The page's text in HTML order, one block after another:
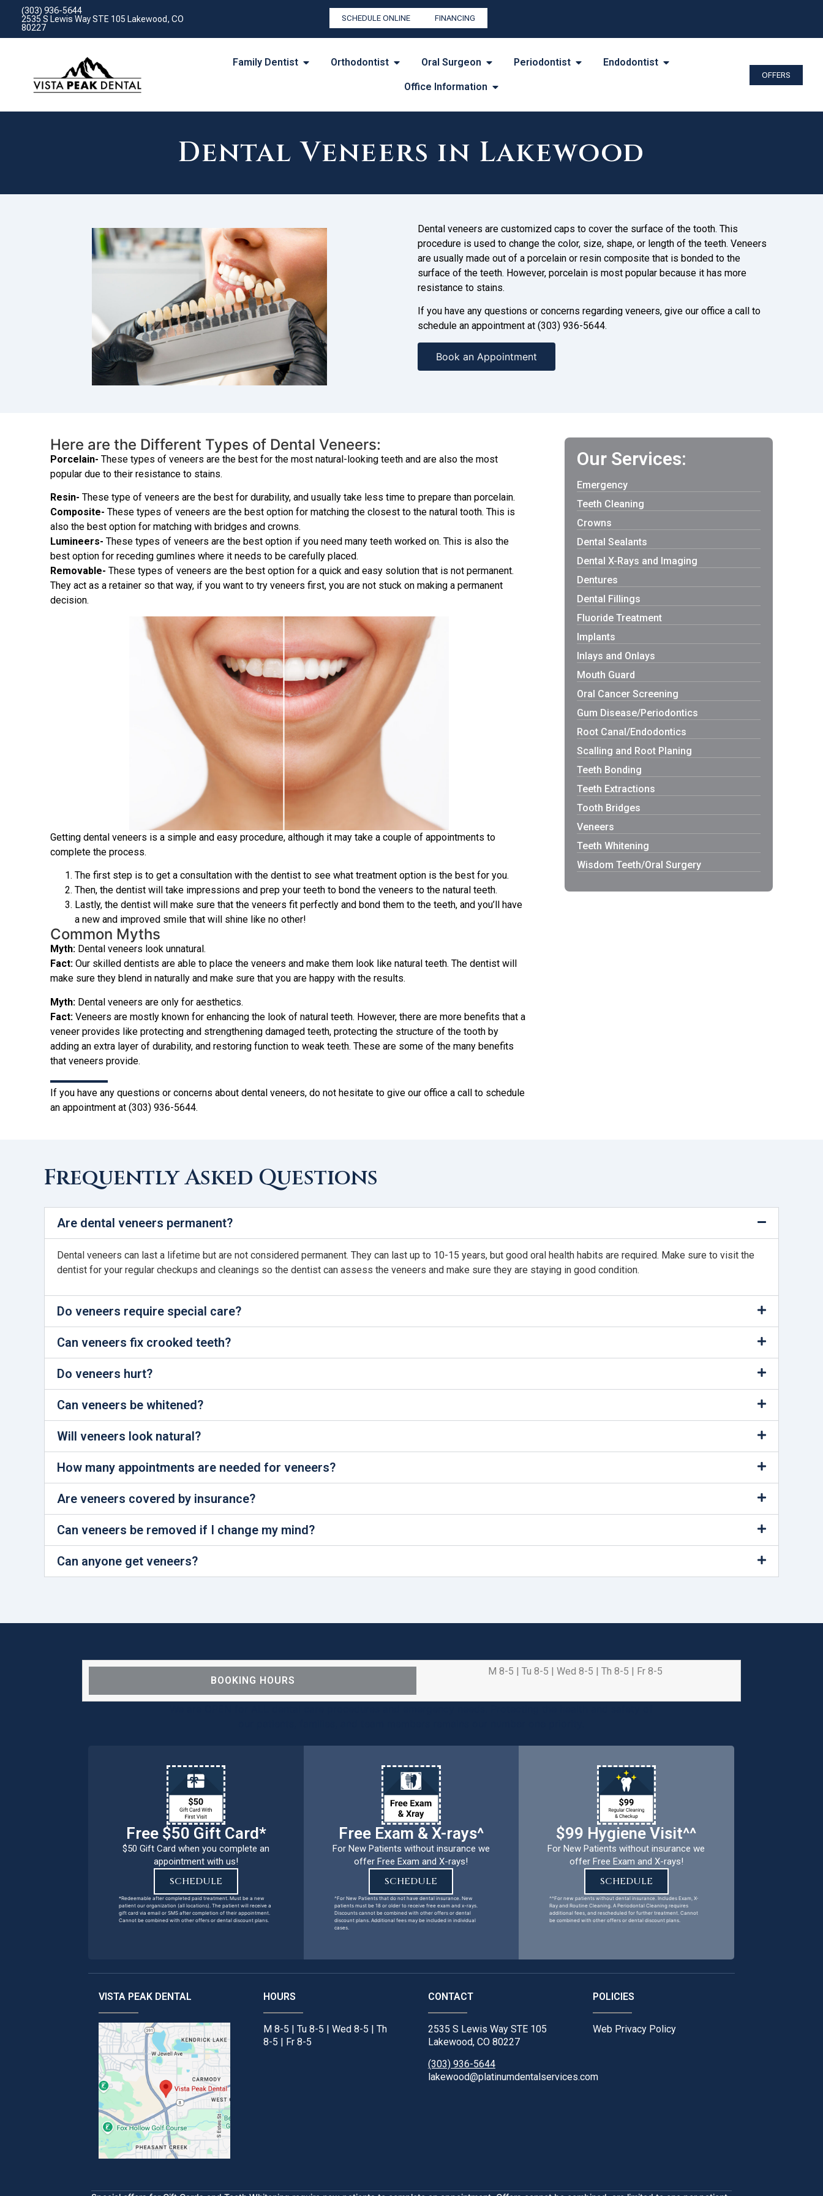
(303) 936-5644
2535 S Lewis Way STE 105 Lakewood, CO
80227
SCHEDULE ONLINE FINANCING
Family Dentist Orthodontist Oral Surgeon Periodontist Endodontist
Office Information
OFFERS
Dental Veneers in Lakewood
Dental veneers are customized caps to cover the surface of the tooth. This
procedure is used to change the color, size, shape, or length of the teeth. Veneers
are usually made out of a porcelain or resin composite that is bonded to the
surface of the teeth. However, porcelain is most popular because it has more
resistance to stains.
If you have any questions or concerns regarding veneers, give our office a call to
schedule an appointment at (303) 936-5644.
Book an Appointment
Here are the Different Types of Dental Veneers:
Porcelain- These types of veneers are the best for the most natural-looking teeth and are also the most
popular due to their resistance to stains.
Resin- These type of veneers are the best for durability, and usually take less time to prepare than porcelain.
Composite- These types of veneers are the best option for matching the closest to the natural tooth. This is
also the best option for matching with bridges and crowns.
Lumineers- These types of veneers are the best option if you need many teeth worked on. This is also the
best option for receding gumlines where it needs to be carefully placed.
Removable- These types of veneers are the best option for a quick and easy solution that is not permanent.
They act as a retainer so that way, if you want to try veneers first, you are not stuck on making a permanent
decision.
Getting dental veneers is a simple and easy procedure, although it may take a couple of appointments to
complete the process.
The first step is to get a consultation with the dentist to see what treatment option is the best for you.
Then, the dentist will take impressions and prep your teeth to bond the veneers to the natural teeth.
Lastly, the dentist will make sure that the veneers fit perfectly and bond them to the teeth, and you’ll have
a new and improved smile that will shine like no other!
Common Myths
Myth: Dental veneers look unnatural.
Fact: Our skilled dentists are able to place the veneers and make them look like natural teeth. The dentist will
make sure they blend in naturally and make sure that you are happy with the results.
Myth: Dental veneers are only for aesthetics.
Fact: Veneers are mostly known for enhancing the look of natural teeth. However, there are more benefits that a
veneer provides like protecting and strengthening damaged teeth, protecting the structure of the tooth by
adding an extra layer of durability, and restoring function to weak teeth. These are some of the many benefits
that veneers provide.
If you have any questions or concerns about dental veneers, do not hesitate to give our office a call to schedule
an appointment at (303) 936-5644.
Our Services:
Emergency
Teeth Cleaning
Crowns
Dental Sealants
Dental X-Rays and Imaging
Dentures
Dental Fillings
Fluoride Treatment
Implants
Inlays and Onlays
Mouth Guard
Oral Cancer Screening
Gum Disease/Periodontics
Root Canal/Endodontics
Scalling and Root Planing
Teeth Bonding
Teeth Extractions
Tooth Bridges
Veneers
Teeth Whitening
Wisdom Teeth/Oral Surgery
Frequently Asked Questions
Are dental veneers permanent?
Dental veneers can last a lifetime but are not considered permanent. They can last up to 10-15 years, but good oral health habits are required. Make sure to visit the
dentist for your regular checkups and cleanings so the dentist can assess the veneers and make sure they are staying in good condition.
Do veneers require special care?
Can veneers fix crooked teeth?
Do veneers hurt?
Can veneers be whitened?
Will veneers look natural?
How many appointments are needed for veneers?
Are veneers covered by insurance?
Can veneers be removed if I change my mind?
Can anyone get veneers?
BOOKING HOURS
M 8-5 | Tu 8-5 | Wed 8-5 | Th 8-5 | Fr 8-5
Free $50 Gift Card*
$50 Gift Card when you complete an
appointment with us!
SCHEDULE
*Redeemable after completed paid treatment. Must be a new
patient our organization (all locations). The patient will receive a
gift card via email or SMS after completion of their appointment.
Cannot be combined with other offers or dental discount plans.
Free Exam & X-rays^
For New Patients without insurance we
offer Free Exam and X-rays!
SCHEDULE
^For New Patients that do not have dental insurance. New
patients must be 18 or older to receive free exam and x-rays.
Discounts cannot be combined with other offers or dental
discount plans. Additional fees may be included in individual
cases.
$99 Hygiene Visit^^
For New Patients without insurance we
offer Free Exam and X-rays!
SCHEDULE
^^For new patients without dental insurance. Includes Exam, X-
Ray and Routine Cleaning. A Periodontal Cleaning requires
additional fees, and rescheduled for further treatment. Cannot
be combined with other offers or dental discount plans.
VISTA PEAK DENTAL HOURS
M 8-5 | Tu 8-5 | Wed 8-5 | Th
8-5 | Fr 8-5
CONTACT
2535 S Lewis Way STE 105
Lakewood, CO 80227
(303) 936-5644
lakewood@platinumdentalservices.com
POLICIES
Web Privacy Policy